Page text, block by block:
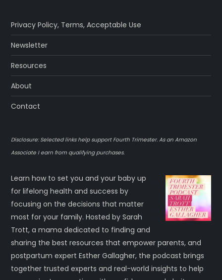
Privacy Policy, Terms,Acceptable Use
Newsletter
Resources
About
Contact
Disclosure: Selected links help support Fourth Trimester. As an Amazon
Associate I earn from qualifying purchases.
Learn how to set you and your baby up
for lifelong health and success by
focusing on the decisions that matter
most for your family. Hosted by Sarah
Trott, a mama dedicated to finding and
sharing the best resources that empower parents, and
postpartum expert Esther Gallagher, the podcast brings
together trusted experts and real-world insights to help